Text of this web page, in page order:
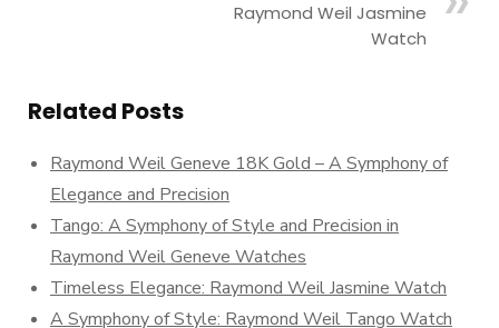
Raymond Weil Jasmine
Watch
Related Posts
Raymond Weil Geneve 18K Gold – A Symphony of
Elegance and Precision
Tango: A Symphony of Style and Precision in
Raymond Weil Geneve Watches
Timeless Elegance: Raymond Weil Jasmine Watch
A Symphony of Style: Raymond Weil Tango Watch